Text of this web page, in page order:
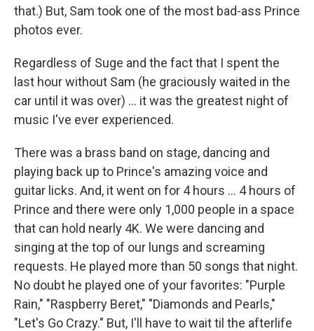
that.) But, Sam took one of the most bad-ass Prince
photos ever.
Regardless of Suge and the fact that I spent the
last hour without Sam (he graciously waited in the
car until it was over) ... it was the greatest night of
music I've ever experienced.
There was a brass band on stage, dancing and
playing back up to Prince's amazing voice and
guitar licks. And, it went on for 4 hours ... 4 hours of
Prince and there were only 1,000 people in a space
that can hold nearly 4K. We were dancing and
singing at the top of our lungs and screaming
requests. He played more than 50 songs that night.
No doubt he played one of your favorites: "Purple
Rain," "Raspberry Beret," "Diamonds and Pearls,"
"Let's Go Crazy." But, I'll have to wait til the afterlife